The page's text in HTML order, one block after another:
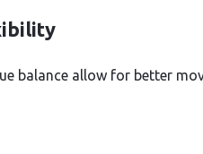
balance allow for better